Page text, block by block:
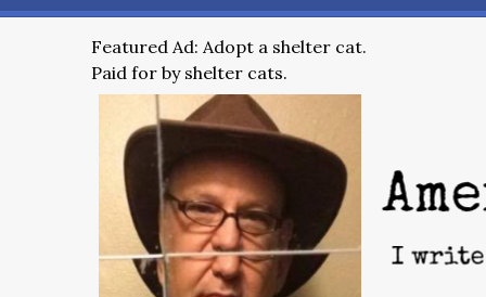
Featured Ad: Adopt a shelter cat.
Paid for by shelter cats.